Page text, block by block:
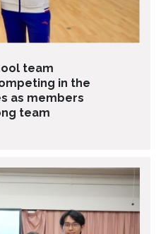
team
in the
as members
team